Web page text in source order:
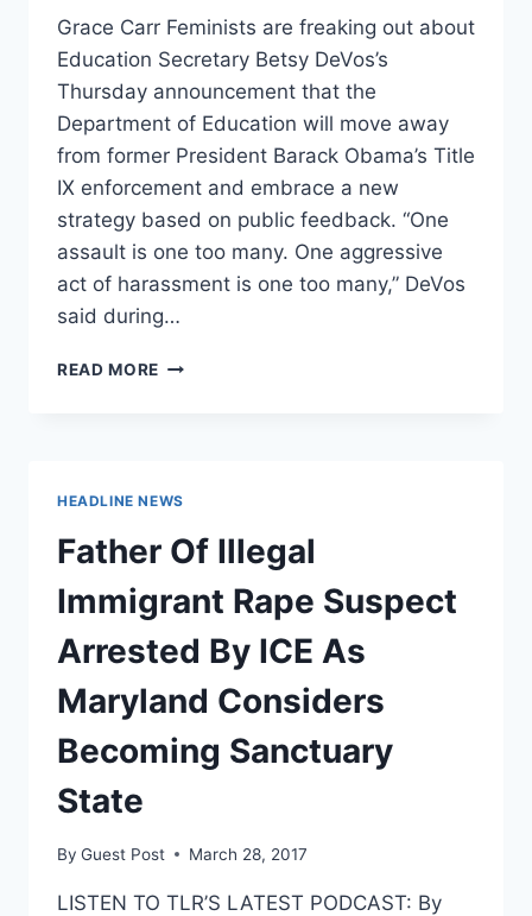
Grace Carr Feminists are freaking out about
Education Secretary Betsy DeVos’s
Thursday announcement that the
Department of Education will move away
from former President Barack Obama’s Title
IX enforcement and embrace a new
strategy based on public feedback. “One
assault is one too many. One aggressive
act of harassment is one too many,” DeVos
said during…
READ MORE RAPE
BETSY
DEVOS
MAKES
TITLE
ANNOUNCEMENT
HEADLINE NEWS
Father Of Illegal
Immigrant Rape Suspect
Arrested By ICE As
Maryland Considers
Becoming Sanctuary
State
By Guest Post March 28, 2017
LISTEN TO TLR’S LATEST PODCAST: By